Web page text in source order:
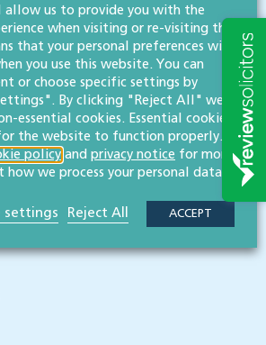
allow us to provide you with the
when visiting or re-visiting this
that your personal preferences will
you use this website. You can
or choose specific settings by
By clicking "Reject All" we
essential cookies. Essential cookies
the website to function properly.
policy and privacy notice for more
we process your personal data.
settings Reject All ACCEPT